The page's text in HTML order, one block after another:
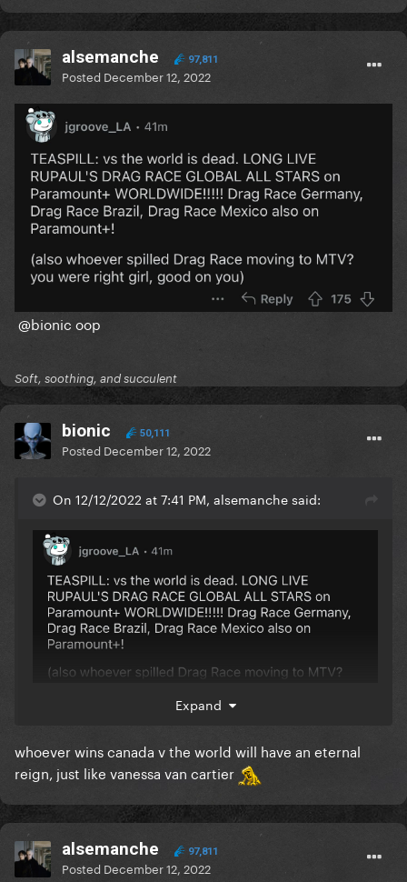
alsemanche 97,811
Posted December 12, 2022
@bionic oop
Soft, soothing, and succulent
bionic 50,111
Posted December 12, 2022
On 12/12/2022 at 7:41 PM, alsemanche said:
Expand
whoever wins canada v the world will have an eternal
reign, just like vanessa van cartier
alsemanche 97,811
Posted December 12, 2022